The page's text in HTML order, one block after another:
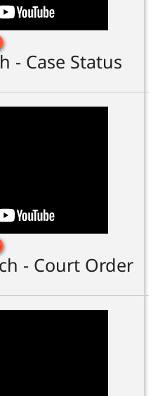
- Case Status
- Court Order